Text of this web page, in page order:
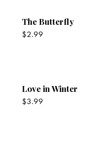
The Butterfly
$2.99
Love in Winter
$3.99